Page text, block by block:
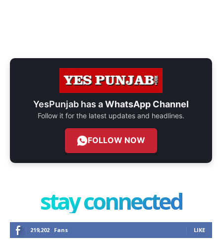
YesPunjab has aWhatsApp Channel
Follow it for the latest updates and headlines.
FOLLOW NOW
stay connected
219,202 Fans LIKE